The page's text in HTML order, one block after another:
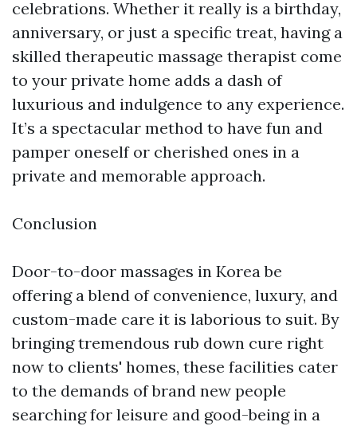
celebrations. Whether it really is a birthday,
anniversary, or just a specific treat, having a
skilled therapeutic massage therapist come
to your private home adds a dash of
luxurious and indulgence to any experience.
It’s a spectacular method to have fun and
pamper oneself or cherished ones in a
private and memorable approach.
Conclusion
Door-to-door massages in Korea be
offering a blend of convenience, luxury, and
custom-made care it is laborious to suit. By
bringing tremendous rub down cure right
now to clients' homes, these facilities cater
to the demands of brand new people
searching for leisure and good-being in a